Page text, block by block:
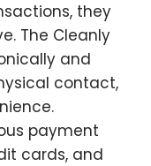
they
The Cleanly
and
contact,
payment
cards, and